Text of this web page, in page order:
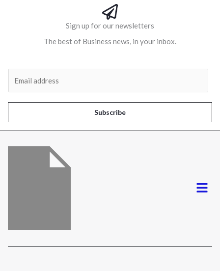
Sign up for our newsletters
The best of Business news, in your inbox.
l
*
Subscribe
Menu